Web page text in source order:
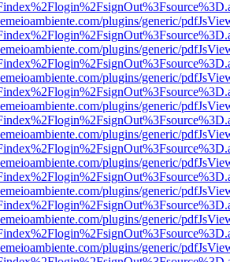
plugins/generic/
plugins/generic/
plugins/generic/
plugins/generic/
plugins/generic/
plugins/generic/
plugins/generic/
plugins/generic/
plugins/generic/